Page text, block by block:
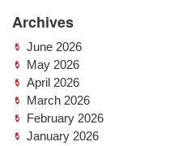
Archives
June 2026
May 2026
April 2026
March 2026
February 2026
January 2026